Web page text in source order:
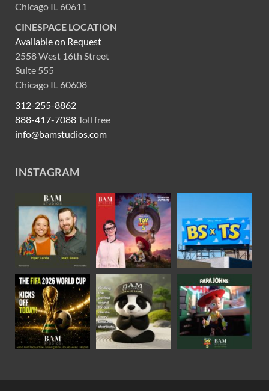
Chicago IL 60611
CINESPACE LOCATION
Available on Request
2558 West 16th Street
Suite 555
Chicago IL 60608
312-255-8862
888-417-7088Toll free
info@bamstudios.com
INSTAGRAM